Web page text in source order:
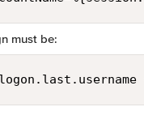
must be: